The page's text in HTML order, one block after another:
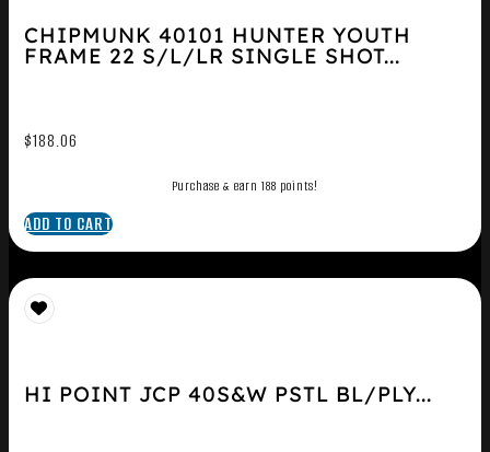
CHIPMUNK 40101 HUNTER YOUTH
FRAME 22 S/L/LR SINGLE SHOT...
$188.06
Purchase & earn 188 points!
ADD TO CART
HI POINT JCP 40S&W PSTL BL/PLY...